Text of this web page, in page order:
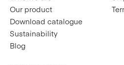
Our product
Download catalogue
Sustainability
Blog